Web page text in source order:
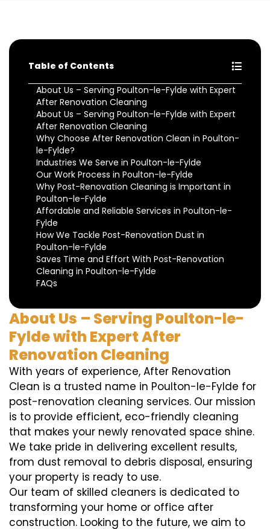
Table of Contents
About Us – Serving Poulton-le-Fylde with Expert
After Renovation Cleaning
About Us – Serving Poulton-le-Fylde with Expert
After Renovation Cleaning
Why Choose After Renovation Clean in Poulton-
le-Fylde?
Industries We Serve in Poulton-le-Fylde
Our Work Process in Poulton-le-Fylde
Why Post-Renovation Cleaning is Important in
Poulton-le-Fylde
Affordable and Reliable Services in Poulton-le-
Fylde
How We Tackle Post-Renovation Dust in
Poulton-le-Fylde
Saves Time and Effort With Post-Renovation
Cleaning in Poulton-le-Fylde
FAQs
About Us – Serving Poulton-le-
Fylde with Expert After
Renovation Cleaning
With years of experience, After Renovation
Clean is a trusted name in Poulton-le-Fylde for
post-renovation cleaning services. Our mission
is to provide efficient, eco-friendly cleaning
that makes your newly renovated space shine.
We take pride in delivering excellent results,
from dust removal to debris disposal, ensuring
your property is ready to use.
Our team of skilled cleaners is dedicated to
transforming your home or office after
construction. Looking to the future, we aim to